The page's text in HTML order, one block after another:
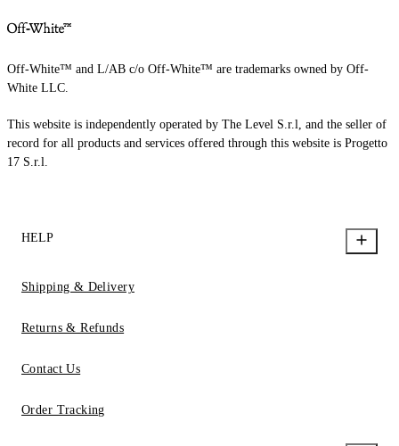
Off-White™ and L/AB c/o Off-White™ are trademarks owned by Off-
White LLC.
This website is independently operated by The Level S.r.l, and the seller of
record for all products and services offered through this website is Progetto
17 S.r.l.
HELP
Shipping & Delivery
Returns & Refunds
Contact Us
Order Tracking